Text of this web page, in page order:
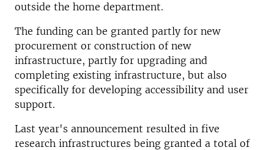
outside the home department.
The funding can be granted partly for new
procurement or construction of new
infrastructure, partly for upgrading and
completing existing infrastructure, but also
specifically for developing accessibility and user
support.
Last year's announcement resulted in five
research infrastructures being granted a total of